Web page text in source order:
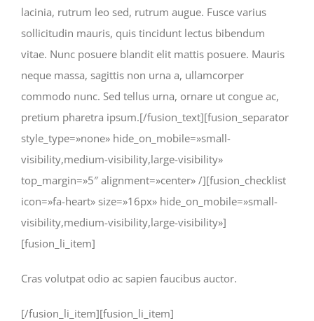
lacinia, rutrum leo sed, rutrum augue. Fusce varius
sollicitudin mauris, quis tincidunt lectus bibendum
vitae. Nunc posuere blandit elit mattis posuere. Mauris
neque massa, sagittis non urna a, ullamcorper
commodo nunc. Sed tellus urna, ornare ut congue ac,
pretium pharetra ipsum.[/fusion_text][fusion_separator
style_type=»none» hide_on_mobile=»small-
visibility,medium-visibility,large-visibility»
top_margin=»5″ alignment=»center» /][fusion_checklist
icon=»fa-heart» size=»16px» hide_on_mobile=»small-
visibility,medium-visibility,large-visibility»]
[fusion_li_item]
Cras volutpat odio ac sapien faucibus auctor.
[/fusion_li_item][fusion_li_item]